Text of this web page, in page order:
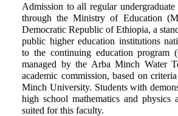
Admission to all regular undergraduate
through the Ministry of Education
Democratic Republic of Ethiopia, a
public higher education institutions
to the continuing education program
managed by the Arba Minch Water
academic commission, based on
Minch University. Students with
high school mathematics and physics
suited for this faculty.